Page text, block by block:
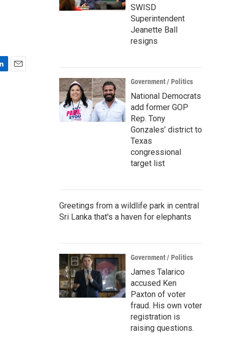
SWISD
Superintendent
Jeanette Ball
resigns
Government / Politics
National Democrats
add former GOP
Rep. Tony
Gonzales’ district to
Texas
congressional
target list
Greetings from a wildlife park in central
Sri Lanka that's a haven for elephants
Government / Politics
James Talarico
accused Ken
Paxton of voter
fraud. His own voter
registration is
raising questions.